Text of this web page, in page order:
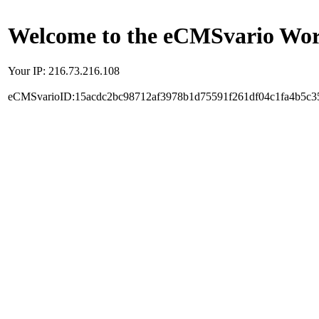
Welcome to the eCMSvario
Your IP: 216.73.216.108